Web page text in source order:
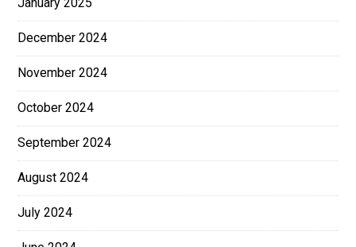
December 2024
November 2024
October 2024
September 2024
August 2024
July 2024